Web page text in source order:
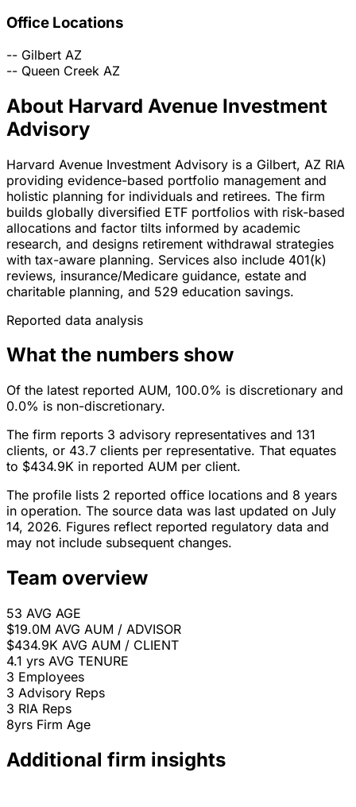
Office Locations
-- Gilbert AZ
-- Queen Creek AZ
About Harvard Avenue Investment
Advisory
Harvard Avenue Investment Advisory is a Gilbert, AZ RIA
providing evidence-based portfolio management and
holistic planning for individuals and retirees. The firm
builds globally diversified ETF portfolios with risk-based
allocations and factor tilts informed by academic
research, and designs retirement withdrawal strategies
with tax-aware planning. Services also include 401(k)
reviews, insurance/Medicare guidance, estate and
charitable planning, and 529 education savings.
Reported data analysis
What the numbers show
Of the latest reported AUM, 100.0% is discretionary and
0.0% is non-discretionary.
The firm reports 3 advisory representatives and 131
clients, or 43.7 clients per representative. That equates
to $434.9K in reported AUM per client.
The profile lists 2 reported office locations and 8 years
in operation. The source data was last updated on July
14, 2026. Figures reflect reported regulatory data and
may not include subsequent changes.
Team overview
53 AVG AGE
$19.0M AVG AUM / ADVISOR
$434.9K AVG AUM / CLIENT
4.1 yrs AVG TENURE
3 Employees
3 Advisory Reps
3 RIA Reps
8yrs Firm Age
Additional firm insights